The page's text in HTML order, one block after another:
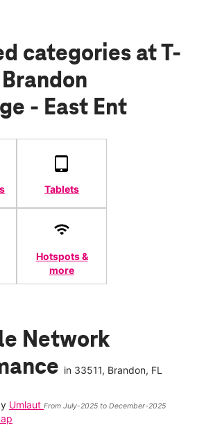
categories at T-
- East Ent
Tablets
Hotspots &
more
Network
in 33511, Brandon, FL
Umlaut From July-2025 to December-2025